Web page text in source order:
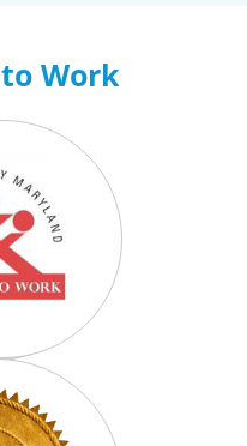
to Work